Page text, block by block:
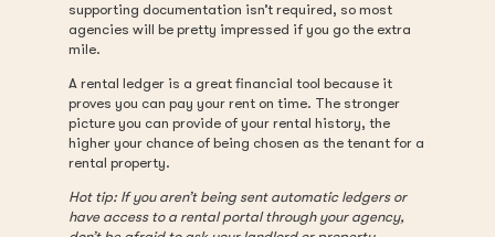
supporting documentation isn’t required, so most
agencies will be pretty impressed if you go the extra
mile.
A rental ledger is a great financial tool because it
proves you can pay your rent on time. The stronger
picture you can provide of your rental history, the
higher your chance of being chosen as the tenant for a
rental property.
Hot tip: If you aren’t being sent automatic ledgers or
have access to a rental portal through your agency,